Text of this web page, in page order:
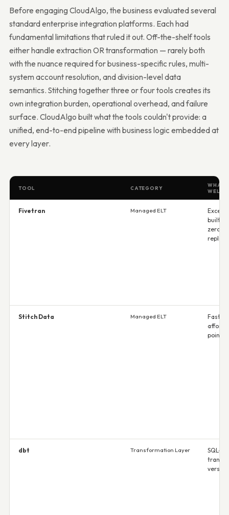
Before engaging CloudAlgo, the business evaluated several
standard enterprise integration platforms. Each had
fundamental limitations that ruled it out. Off-the-shelf tools
either handle extraction OR transformation — rarely both
with the nuance required for business-specific rules, multi-
system account resolution, and division-level data
semantics. Stitching together three or four tools creates its
own integration burden, operational overhead, and failure
surface. CloudAlgo built what the tools couldn't provide: a
unified, end-to-end pipeline with business logic embedded at
every layer.
TOOL CATEGORY
WHAT
WELL
Fivetran Managed ELT
built
zero-
Stitch Data Managed ELT
Fast
point
dbt Transformation Layer
SQL-